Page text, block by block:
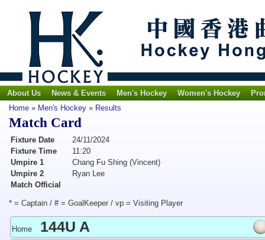
About Us News & Events Men's Hockey Women's Hockey
Home » Men's Hockey » Results
Match Card
Fixture Date
24/11/2024
Fixture Time
11:20
Umpire 1
Chang Fu Shing (Vincent)
Umpire 2
Ryan Lee
Match Official
* = Captain / # = GoalKeeper / vp = Visiting Player
Home 144U A